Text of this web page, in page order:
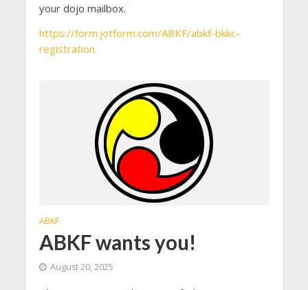
your dojo mailbox.
https://form.jotform.com/ABKF/abkf-bkkc-
registration
ABKF
ABKF wants you!
August 20, 2025